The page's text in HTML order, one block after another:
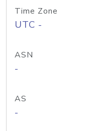
Time Zone
UTC -
ASN
-
AS
-